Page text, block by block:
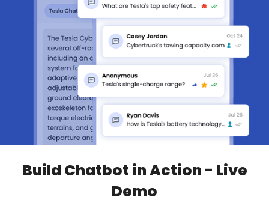
Build Chatbot in Action - Live
Demo